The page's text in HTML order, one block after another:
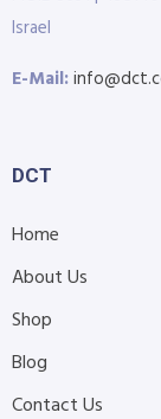
Israel
E-Mail:
DCT
Home
About Us
Shop
Blog
Contact Us